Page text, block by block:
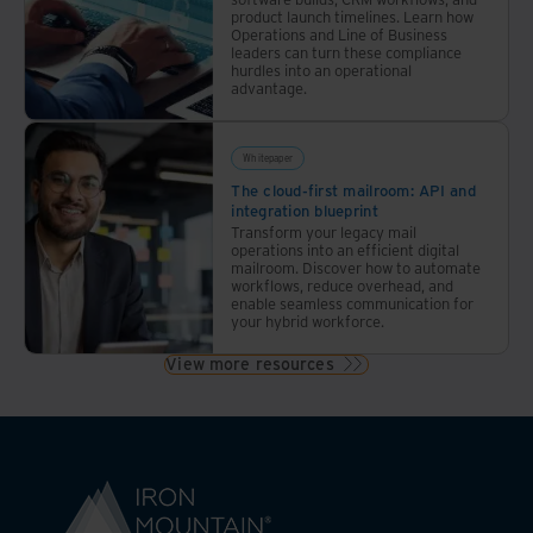
product launch timelines. Learn how
Operations and Line of Business
leaders can turn these compliance
hurdles into an operational
advantage.
Whitepaper
The cloud-first mailroom: API and
integration blueprint
Transform your legacy mail
operations into an efficient digital
mailroom. Discover how to automate
workflows, reduce overhead, and
enable seamless communication for
your hybrid workforce.
View more resources